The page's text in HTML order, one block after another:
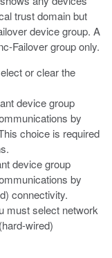
trust domain but
device group. A
Failover group only.
or clear the
device group
by
choice is required
device group
by
connectivity.
must select network
wired)